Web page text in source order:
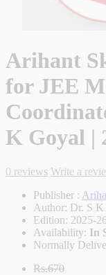
Arihant
for JEE
K Goyal |
0 reviews Write a
Publisher :
Author: Dr. S K
Edition: 2025-
Availability: In
Normally
Rs.670